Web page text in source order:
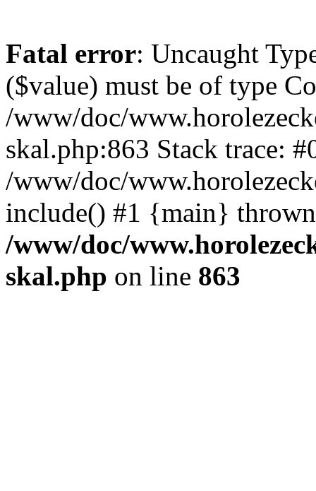
Fatal error: Uncaught
($value) must be of type
/www/doc/
skal.php:863 Stack trace:
/www/doc/
include() #1 {main}
/www/doc/
skal.php on line 863